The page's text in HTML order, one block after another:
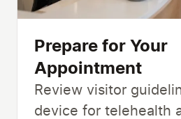
Prepare for Your
Appointment
Review visitor
device for telehealth